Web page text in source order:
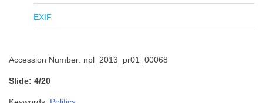
EXIF
Accession Number: npl_2013_pr01_00068
Slide: 4/20